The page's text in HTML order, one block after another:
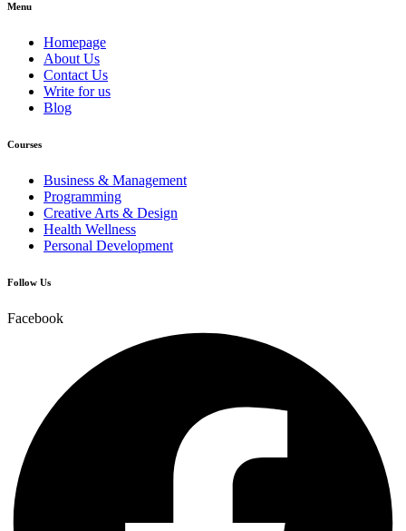
Menu
Homepage
About Us
Contact Us
Write for us
Blog
Courses
Business & Management
Programming
Creative Arts & Design
Health Wellness
Personal Development
Follow Us
Facebook